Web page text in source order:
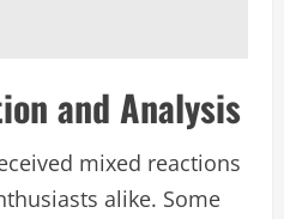
and Analysis
mixed reactions
alike. Some